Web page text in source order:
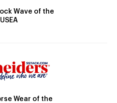
Wave of the
USEA
Wear of the